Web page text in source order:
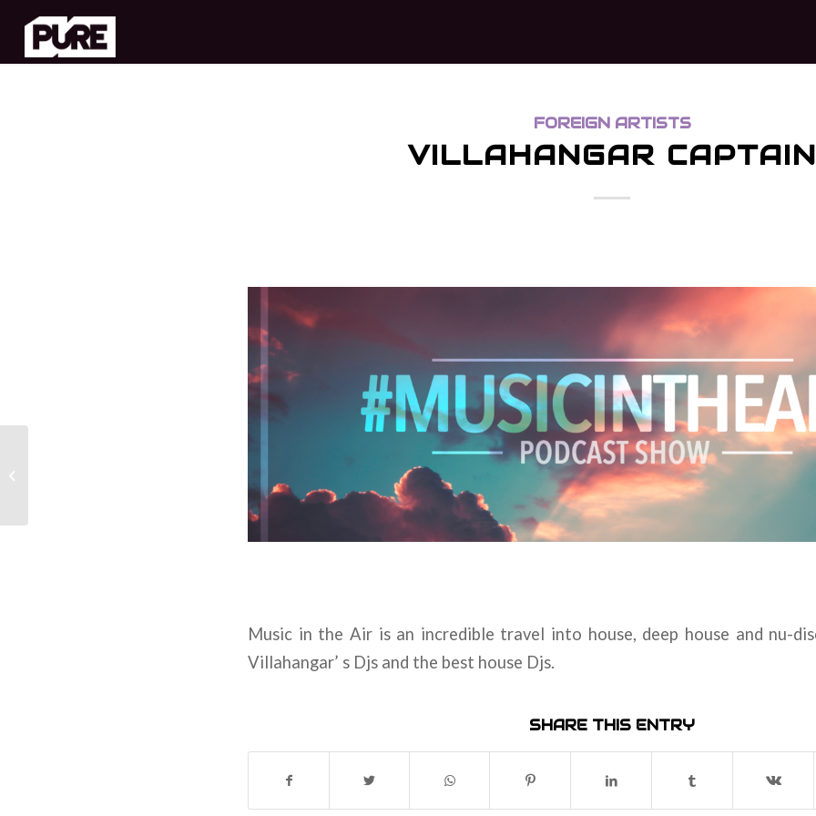
FOREIGN ARTISTS
VILLAHANGAR CAPTAIN
Music in the Air is an incredible travel into house, deep house and nu-
Villahangar’ s Djs and the best house Djs.
SHARE THIS ENTRY